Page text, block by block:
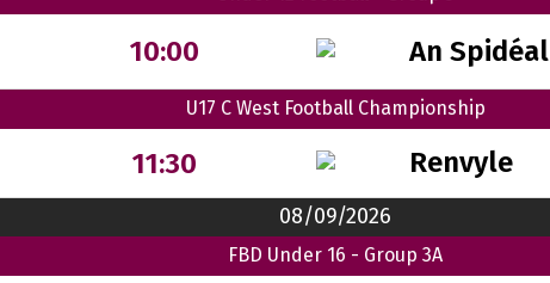
10:00 An Spidéal
U17 C West Football Championship
11:30 Renvyle
08/09/2026
FBD Under 16 - Group 3A